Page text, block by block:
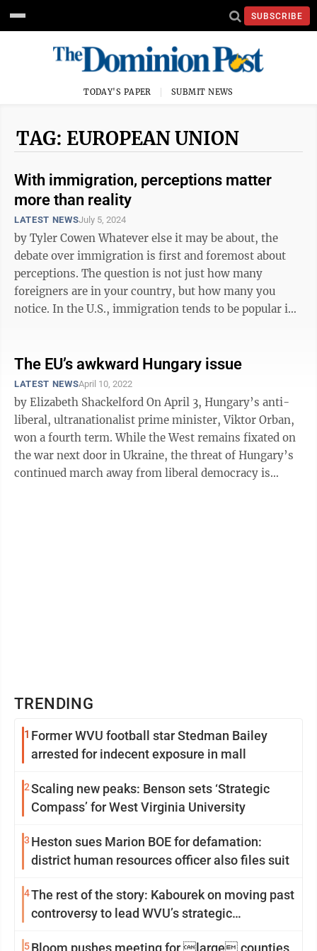
SUBSCRIBE
TODAY'S PAPER SUBMIT NEWS
TAG: EUROPEAN UNION
With immigration, perceptions matter
more than reality
LATEST NEWSJuly 5, 2024
by Tyler Cowen Whatever else it may be about, the
debate over immigration is first and foremost about
perceptions. The question is not just how many
foreigners are in your country, but how many you
notice. In the U.S., immigration tends to be popular in
The EU’s awkward Hungary issue
LATEST NEWSApril 10, 2022
by Elizabeth Shackelford On April 3, Hungary’s anti-
liberal, ultranationalist prime minister, Viktor Orban,
won a fourth term. While the West remains fixated on
the war next door in Ukraine, the threat of Hungary’s
continued march away from liberal democracy is
TRENDING
1 Former WVU football star Stedman Bailey
arrested for indecent exposure in mall
2Scaling new peaks: Benson sets ‘Strategic
Compass’ for West Virginia University
3 Heston sues Marion BOE for defamation:
district human resources officer also files suit
4The rest of the story: Kabourek on moving past
controversy to lead WVU’s strategic
5Bloom pushes meeting for large counties,